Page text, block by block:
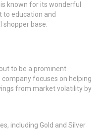
known for its wonderful
education and
shopper base.
to be a prominent
company focuses on helping
from market volatility by
including Gold and Silver